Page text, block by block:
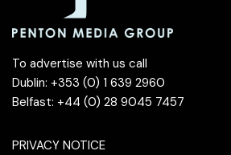
To advertise with us call
Dublin: +353 (0) 1 639 2960
Belfast: +44 (0) 28 9045 7457
PRIVACY NOTICE